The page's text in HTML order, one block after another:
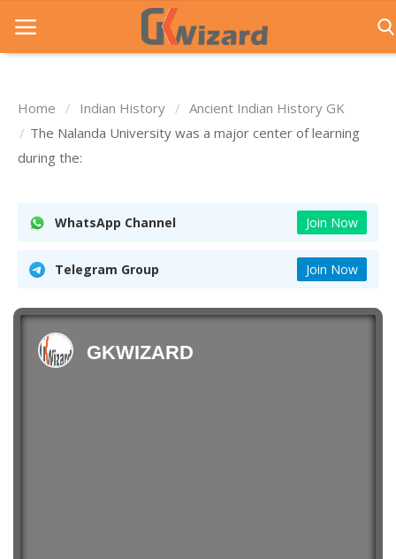
Home
Entrance Exams
Contact Us
Login
Home Indian History
Ancient Indian History GK
The Nalanda University was a major center of learning
during the:
WhatsApp Channel Join Now
Telegram Group Join Now
GKWIZARD